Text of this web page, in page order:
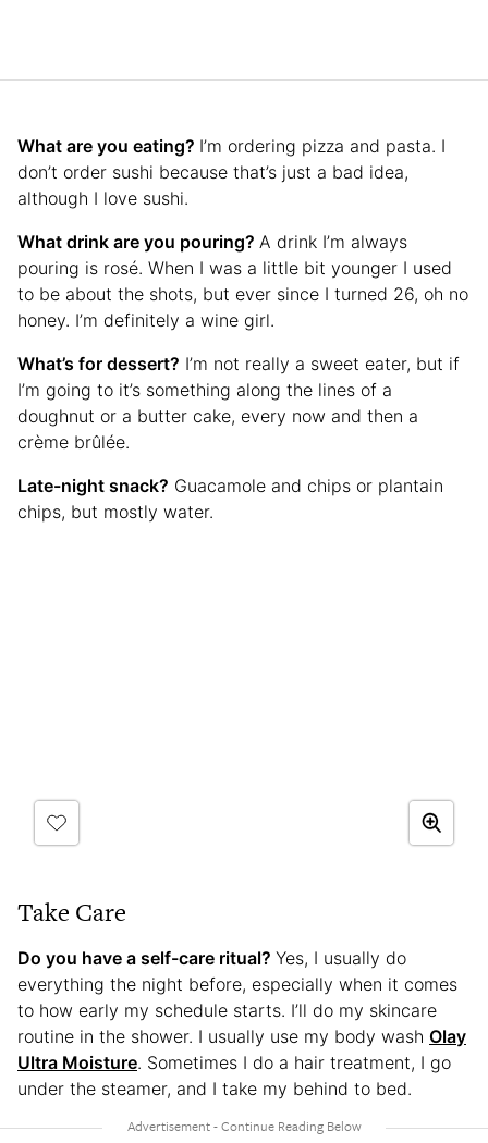
What are you eating? I’m ordering pizza and pasta. I
don’t order sushi because that’s just a bad idea,
although I love sushi.
What drink are you pouring? A drink I’m always
pouring is rosé. When I was a little bit younger I used
to be about the shots, but ever since I turned 26, oh no
honey. I’m definitely a wine girl.
What’s for dessert? I’m not really a sweet eater, but if
I’m going to it’s something along the lines of a
doughnut or a butter cake, every now and then a
crème brûlée.
Late-night snack? Guacamole and chips or plantain
chips, but mostly water.
Take Care
Do you have a self-care ritual? Yes, I usually do
everything the night before, especially when it comes
to how early my schedule starts. I’ll do my skincare
routine in the shower. I usually use my body wash Olay
Ultra Moisture. Sometimes I do a hair treatment, I go
under the steamer, and I take my behind to bed.